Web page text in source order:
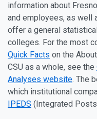
information about
and employees, as well
offer a general
colleges. For the most
Quick Facts on the
CSU as a whole, see the
Analyses website. The
which institutional
IPEDS (Integrated